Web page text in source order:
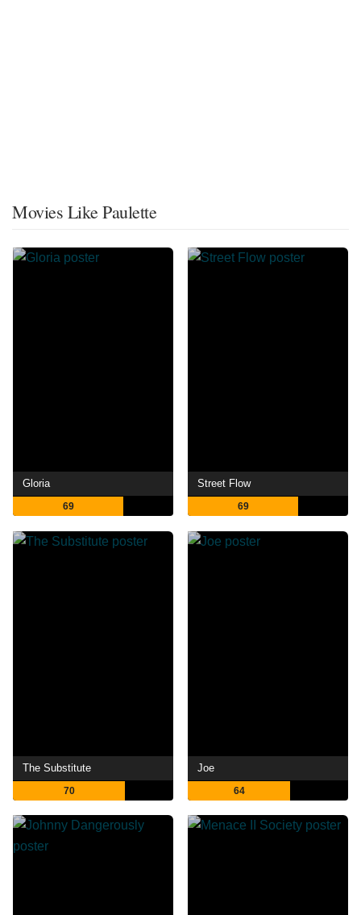
Movies Like Paulette
Gloria
69
Street Flow
69
The Substitute
70
Joe
64